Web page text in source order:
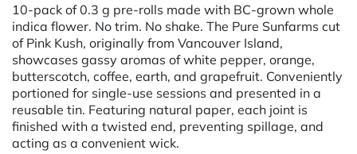
10-pack of 0.3 g pre-rolls made with BC-grown whole
indica flower. No trim. No shake. The Pure Sunfarms cut
of Pink Kush, originally from Vancouver Island,
showcases gassy aromas of white pepper, orange,
butterscotch, coffee, earth, and grapefruit. Conveniently
portioned for single-use sessions and presented in a
reusable tin. Featuring natural paper, each joint is
finished with a twisted end, preventing spillage, and
acting as a convenient wick.